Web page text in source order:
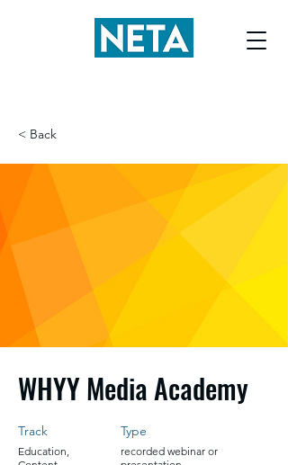
< Back
WHYY Media Academy
Track
Education,
Type
recorded webinar or